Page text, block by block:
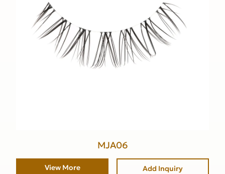
MJA06
View More Add Inquiry